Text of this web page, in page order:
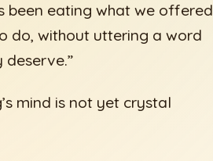
been eating what we offered
do, without uttering a word
mind is not yet crystal